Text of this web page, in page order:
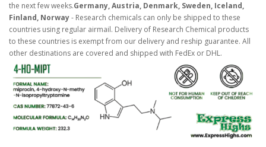
the next few weeks.Germany, Austria, Denmark, Sweden, Iceland,
Finland, Norway- Research chemicals can only be shipped to these
countries using regular airmail. Delivery of Research Chemical products
to these countries is exempt from our delivery and reship guarantee. All
other destinations are covered and shipped with FedEx or DHL.